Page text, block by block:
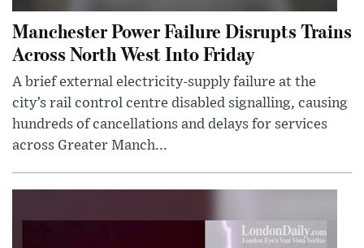
Manchester Power Failure Disrupts Trains
Across North West Into Friday
A brief external electricity-supply failure at the
city’s rail control centre disabled signalling, causing
hundreds of cancellations and delays for services
across Greater Manch...